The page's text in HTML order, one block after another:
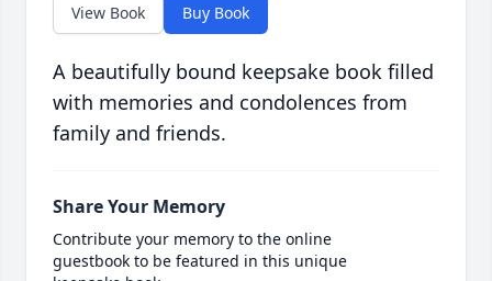
View Book Buy Book
A beautifully bound keepsake book filled
with memories and condolences from
family and friends.
Share Your Memory
Contribute your memory to the online
guestbook to be featured in this unique